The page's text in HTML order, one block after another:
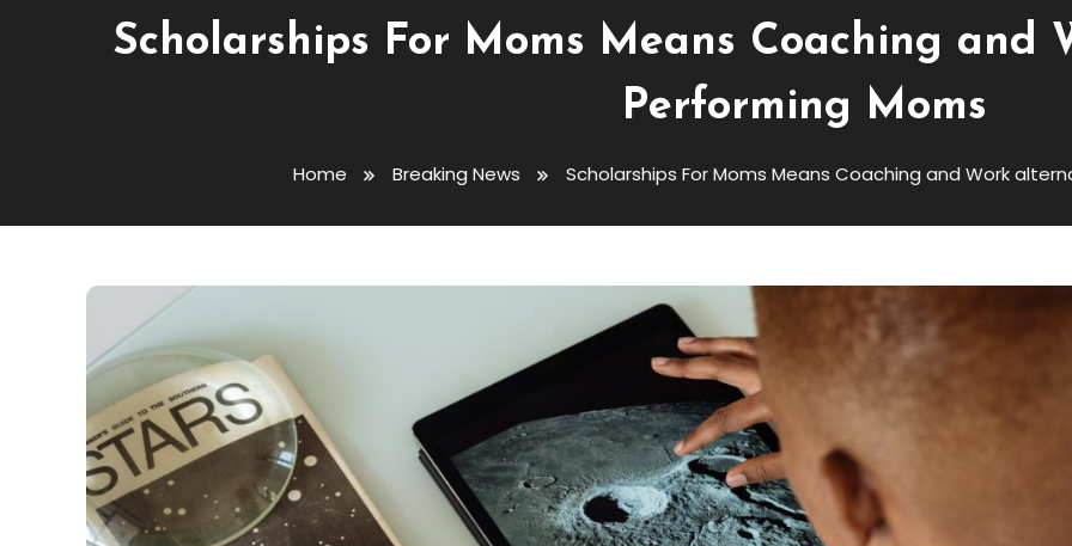
Scholarships For Moms Means Coaching and
Performing Moms
Home Breaking News Scholarships For Moms Means Coaching and Work